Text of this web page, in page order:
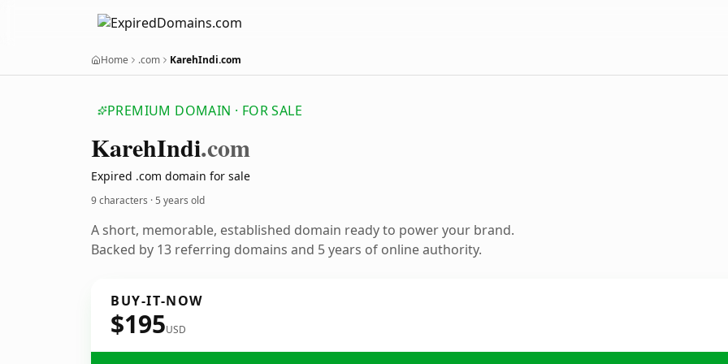
Home .com KarehIndi.com
PREMIUM DOMAIN · FOR SALE
KarehIndi.com
Expired .com domain for sale
9 characters ·5 years old
A short, memorable, established domain ready to power your brand.
Backed by 13 referring domains and 5 years of online authority.
BUY-IT-NOW
$195USD